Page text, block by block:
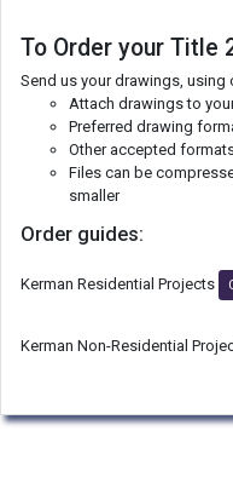
To Order your Title
Send us your drawings, using
Attach drawings to
Preferred drawing
Other accepted
Files can be
smaller
Order guides:
Kerman Residential Projects
Kerman Non-Residential